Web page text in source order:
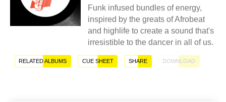
Funk infused bundles of energy,
inspired by the greats of Afrobeat
and highlife to create a sound that's
irresistible to the dancer in all of us.
RELATED ALBUMS CUE SHEET SHARE DOWNLOAD